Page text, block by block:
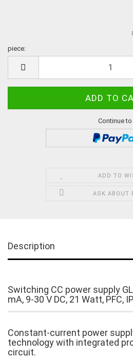
piece:
Continue to
ADD TO
ASK ABOUT
Description
Switching CC power supply
mA, 9-30 V DC, 21 Watt, PFC,
Constant-current power
technology with integrated
circuit.